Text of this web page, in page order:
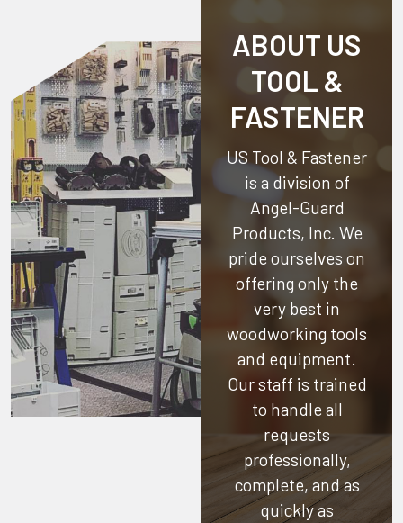
ABOUT US
TOOL &
FASTENER
US Tool & Fastener
is a division of
Angel-Guard
Products, Inc. We
pride ourselves on
offering only the
very best in
woodworking tools
and equipment.
Our staff is trained
to handle all
requests
professionally,
complete, and as
quickly as